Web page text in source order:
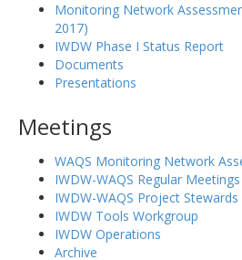
Monitoring Network
2017)
IWDW Phase I Status Report
Documents
Presentations
Meetings
WAQS Monitoring Network
IWDW-WAQS Regular
IWDW-WAQS Project Stewards
IWDW Tools Workgroup
IWDW Operations
Archive